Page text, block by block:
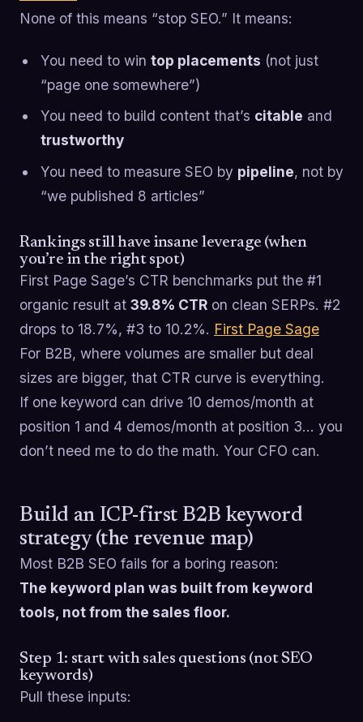
None of this means “stop SEO.” It means:
You need to win top placements (not just
“page one somewhere”)
You need to build content that’s citable and
trustworthy
You need to measure SEO by pipeline, not by
“we published 8 articles”
Rankings still have insane leverage (when
you’re in the right spot)
First Page Sage’s CTR benchmarks put the #1
organic result at 39.8% CTR on clean SERPs. #2
drops to 18.7%, #3 to 10.2%. First Page Sage
For B2B, where volumes are smaller but deal
sizes are bigger, that CTR curve is everything.
If one keyword can drive 10 demos/month at
position 1 and 4 demos/month at position 3… you
don’t need me to do the math. Your CFO can.
Build an ICP-first B2B keyword
strategy (the revenue map)
Most B2B SEO fails for a boring reason:
The keyword plan was built from keyword
tools, not from the sales floor.
Step 1: start with sales questions (not SEO
keywords)
Pull these inputs: